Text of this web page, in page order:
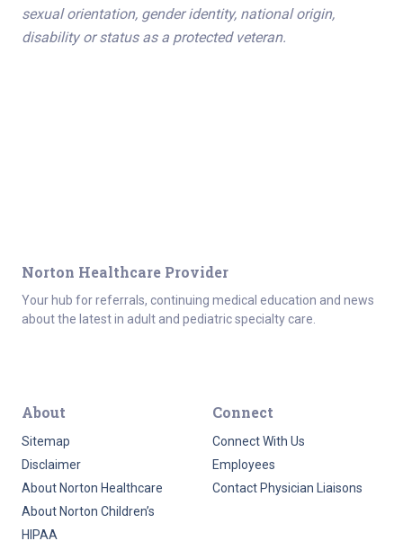
sexual orientation, gender identity, national origin,
disability or status as a protected veteran.
Norton Healthcare Provider
Your hub for referrals, continuing medical education and news
about the latest in adult and pediatric specialty care.
About
Sitemap
Disclaimer
About Norton Healthcare
About Norton Children’s
HIPAA
Connect
Connect With Us
Employees
Contact Physician Liaisons